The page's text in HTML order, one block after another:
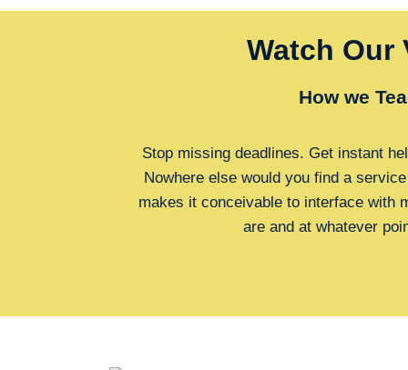
Watch Our
How we
Stop missing deadlines. Get instant
Nowhere else would you find a
makes it conceivable to interface with
are and at whatever